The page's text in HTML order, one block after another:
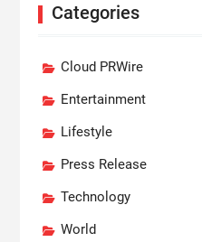
Categories
Cloud PRWire
Entertainment
Lifestyle
Press Release
Technology
World